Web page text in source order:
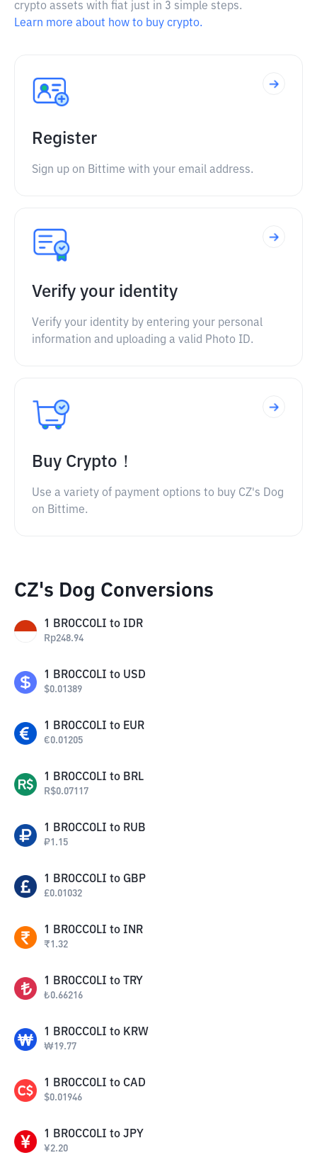
crypto assets with fiat just in 3 simple steps.
Learn more about how to buy crypto.
Register
Sign up on Bittime with your email address.
Verify your identity
Verify your identity by entering your personal
information and uploading a valid Photo ID.
Buy Crypto！
Use a variety of payment options to buy CZ's Dog
on Bittime.
CZ's Dog Conversions
1 BROCCOLI to IDR
Rp248.94
1 BROCCOLI to USD
$0.01389
1 BROCCOLI to EUR
€0.01205
1 BROCCOLI to BRL
R$0.07117
1 BROCCOLI to RUB
₽1.15
1 BROCCOLI to GBP
£0.01032
1 BROCCOLI to INR
₹1.32
1 BROCCOLI to TRY
₺0.66216
1 BROCCOLI to KRW
₩19.77
1 BROCCOLI to CAD
$0.01946
1 BROCCOLI to JPY
¥2.20